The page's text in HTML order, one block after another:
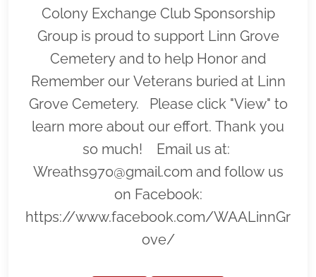
Colony Exchange Club Sponsorship
Group is proud to support Linn Grove
Cemetery and to help Honor and
Remember our Veterans buried at Linn
Grove Cemetery. Please click "View" to
learn more about our effort. Thank you
so much! Email us at:
Wreaths970@gmail.com and follow us
on Facebook:
https://www.facebook.com/WAALinnGr
ove/